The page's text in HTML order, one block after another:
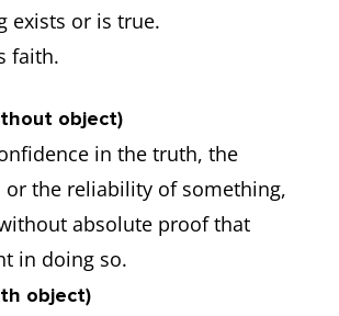
exists or is true.
faith.
object)
in the truth, the
or the reliability of something,
absolute proof that
in doing so.
object)